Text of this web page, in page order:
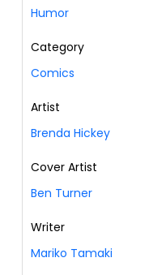
Humor
Category
Comics
Artist
Brenda Hickey
Cover Artist
Ben Turner
Writer
Mariko Tamaki